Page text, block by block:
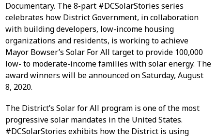
Documentary. The 8-part #DCSolarStories series
celebrates how District Government, in collaboration
with building developers, low-income housing
organizations and residents, is working to achieve
Mayor Bowser’s Solar For All target to provide 100,000
low- to moderate-income families with solar energy. The
award winners will be announced on Saturday, August
8, 2020.
The District’s Solar for All program is one of the most
progressive solar mandates in the United States.
#DCSolarStories exhibits how the District is using